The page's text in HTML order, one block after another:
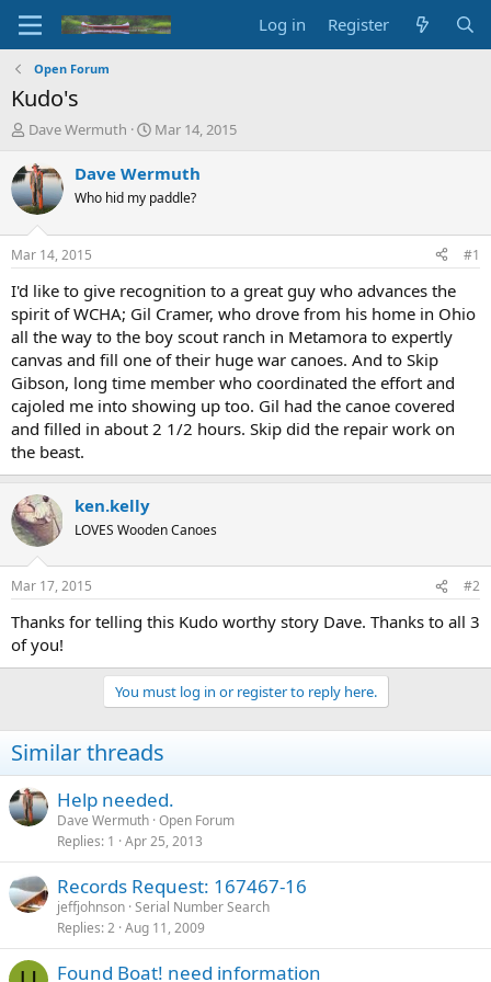
Log in Register
Open Forum
Kudo's
T
r
e
a
d
t
a
r
t
e
r
Dave Wermuth
S
a
t
t
e
Mar 14, 2015
Dave Wermuth
Who hid my paddle?
Mar 14, 2015 #1
I'd like to give recognition to a great guy who advances the
spirit of WCHA; Gil Cramer, who drove from his home in Ohio
all the way to the boy scout ranch in Metamora to expertly
canvas and fill one of their huge war canoes. And to Skip
Gibson, long time member who coordinated the effort and
cajoled me into showing up too. Gil had the canoe covered
and filled in about 2 1/2 hours. Skip did the repair work on
the beast.
ken.kelly
LOVES Wooden Canoes
Mar 17, 2015 #2
Thanks for telling this Kudo worthy story Dave. Thanks to all 3
of you!
You must log in or register to reply here.
Similar threads
Help needed.
Dave Wermuth Open Forum
Replies 1 Apr 25, 2013
Records Request: 167467-16
jeffjohnson Serial Number Search
Replies 2 Aug 11, 2009
Found Boat! need information